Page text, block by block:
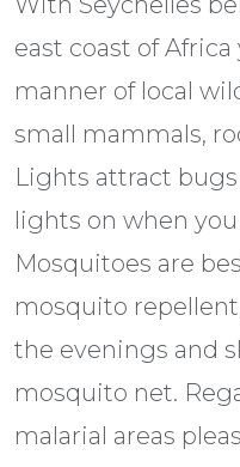
east coast of
manner of local
small mammals,
Lights attract bugs
lights on when
Mosquitoes are
mosquito
the evenings and
mosquito net.
malarial areas